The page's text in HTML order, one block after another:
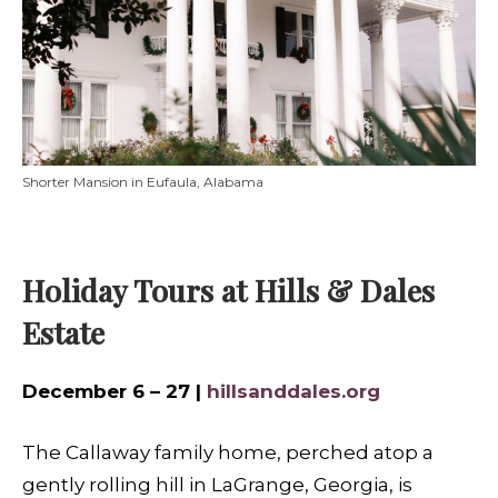
Shorter Mansion in Eufaula, Alabama
Holiday Tours at Hills & Dales
Estate
December 6 – 27 | hillsanddales.org
The Callaway family home, perched atop a
gently rolling hill in LaGrange, Georgia, is